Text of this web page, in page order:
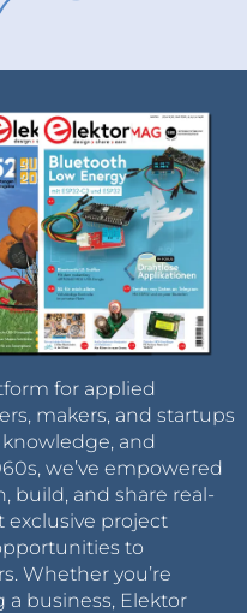
for applied
makers, and startups
and
we’ve empowered
build, and share real-
exclusive project
to
Whether you’re
a business, Elektor